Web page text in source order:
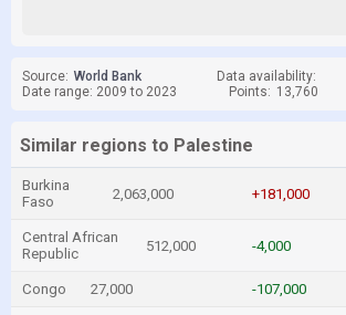
Source: World Bank Data availability:
Date range: 2009 to 2023
Points: 13,760
Similar regions to Palestine
Burkina
Faso
2,063,000 +181,000
Central African
Republic
512,000 -4,000
Congo 27,000 -107,000